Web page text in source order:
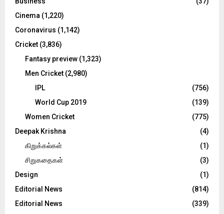
Cinema (1,220)
Coronavirus (1,142)
Cricket (3,836)
Fantasy preview (1,323)
Men Cricket (2,980)
IPL
(756)
World Cup 2019
(139)
Women Cricket
(775)
Deepak Krishna
(4)
கிறுக்கல்கள்
(1)
சிறுகதைகள்
(3)
Design
(1)
Editorial News
(814)
Editorial News
(339)